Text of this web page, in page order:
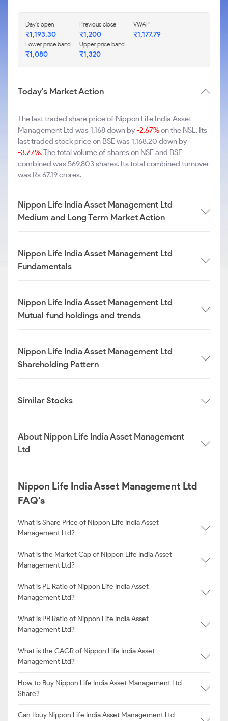
Day's open
₹1,193.30
Previous close
₹1,200
VWAP
₹1,177.79
Lower price band
₹1,080
Upper price band
₹1,320
Today's Market Action
The last traded share price of Nippon Life India Asset
Management Ltd was 1,168 down by-2.67%on the NSE. Its
last traded stock price on BSE was 1,168.20 down by
-3.77%. The total volume of shares on NSE and BSE
combined was 569,803 shares. Its total combined turnover
was Rs 67.19 crores.
Nippon Life India Asset Management Ltd
Medium and Long Term Market Action
Nippon Life India Asset Management Ltd
Fundamentals
Nippon Life India Asset Management Ltd
Mutual fund holdings and trends
Nippon Life India Asset Management Ltd
Shareholding Pattern
Similar Stocks
About Nippon Life India Asset Management
Ltd
Nippon Life India Asset Management Ltd
FAQ's
What is Share Price of Nippon Life India Asset
Management Ltd?
What is the Market Cap of Nippon Life India Asset
Management Ltd?
What is PE Ratio of Nippon Life India Asset
Management Ltd?
What is PB Ratio of Nippon Life India Asset
Management Ltd?
What is the CAGR of Nippon Life India Asset
Management Ltd?
How to Buy Nippon Life India Asset Management Ltd
Share?
Can I buy Nippon Life India Asset Management Ltd